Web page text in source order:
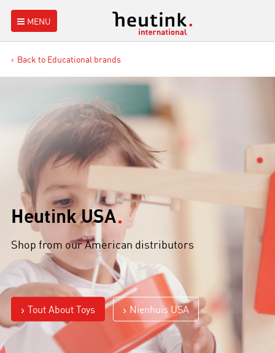
MENU
Back to Educational brands
Heutink USA
Shop from our American distributors
Tout About Toys Nienhuis USA